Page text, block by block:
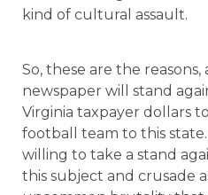
kind of cultural assault.
So, these are the reasons,
newspaper will stand
Virginia taxpayer dollars
football team to this
willing to take a stand
this subject and crusade